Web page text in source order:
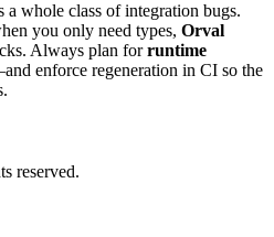
whole class of integration bugs.
you only need types, Orval
Always plan forruntime
enforce regeneration in CI so the
reserved.